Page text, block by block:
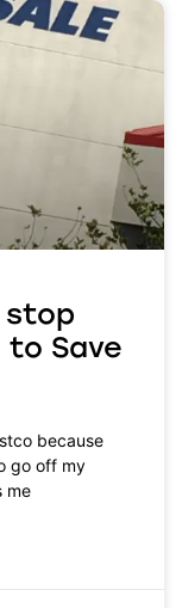
stop
Save
because
go off my
me